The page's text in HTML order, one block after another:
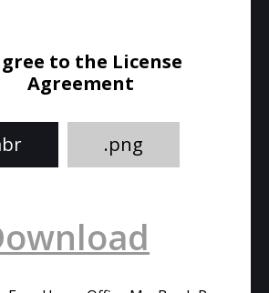
to the License
Agreement
.png